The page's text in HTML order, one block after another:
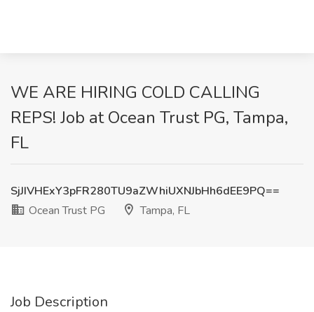
WE ARE HIRING COLD CALLING
REPS! Job at Ocean Trust PG, Tampa,
FL
SjJIVHExY3pFR280TU9aZWhiUXNJbHh6dEE9PQ==
Ocean Trust PG
Tampa, FL
Job Description